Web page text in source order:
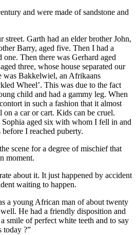
and were made of sandstone and
street. Garth had an elder brother John,
Barry, aged five. Then I had a
one. Then there was Gerhard aged
three, whose house separated our
was Bakkelwiel, an Afrikaans
Wheel’. This was due to the fact
child and had a gammy leg. When
in such a fashion that it almost
on a car or cart. Kids can be cruel.
Sophia aged six with whom I fell in and
I reached puberty.
scene for a degree of mischief that
moment.
about it. It just happened by accident
waiting to happen.
a young African man of about twenty
He had a friendly disposition and
smile of perfect white teeth and to say
today ?”